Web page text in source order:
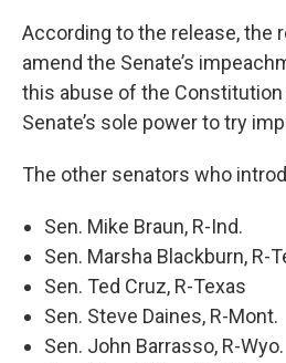
According to the release, the
amend the Senate’s
this abuse of the
Senate’s sole power to try
The other senators who
Sen. Mike Braun, R-Ind.
Sen. Marsha Blackburn, R-
Sen. Ted Cruz, R-Texas
Sen. Steve Daines, R-Mont.
Sen. John Barrasso, R-Wyo.